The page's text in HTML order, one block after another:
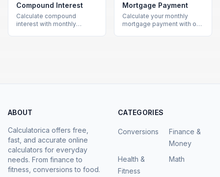
Compound Interest
Calculate compound
interest with monthly
Mortgage Payment
Calculate your monthly
mortgage payment with our
ABOUT
Calculatorica offers free,
fast, and accurate online
calculators for everyday
needs. From finance to
fitness, conversions to food.
CATEGORIES
Conversions
Finance &
Money
Health &
Fitness
Math